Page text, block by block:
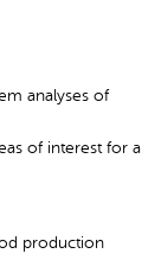
analyses of
of interest for a
production